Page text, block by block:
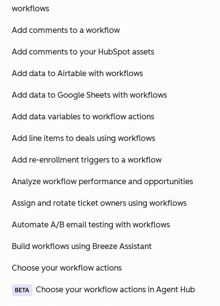
workflows
Add comments to a workflow
Add comments to your HubSpot assets
Add data to Airtable with workflows
Add data to Google Sheets with workflows
Add data variables to workflow actions
Add line items to deals using workflows
Add re-enrollment triggers to a workflow
Analyze workflow performance and opportunities
Assign and rotate ticket owners using workflows
Automate A/B email testing with workflows
Build workflows using Breeze Assistant
Choose your workflow actions
BETA Choose your workflow actions in Agent Hub